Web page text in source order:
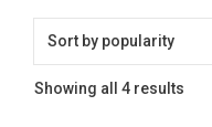
Showing all 4 results